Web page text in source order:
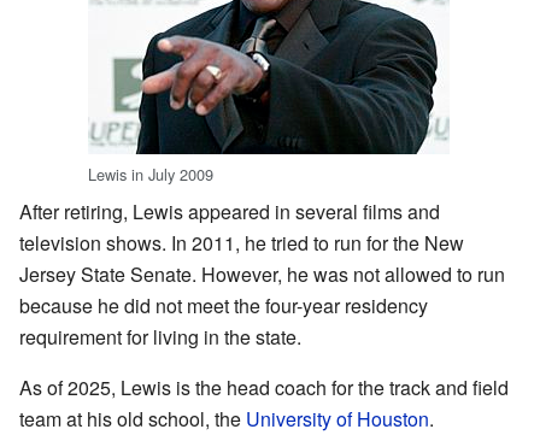
Lewis in July 2009
After retiring, Lewis appeared in several films and
television shows. In 2011, he tried to run for the New
Jersey State Senate. However, he was not allowed to run
because he did not meet the four-year residency
requirement for living in the state.
As of 2025, Lewis is the head coach for the track and field
team at his old school, the University of Houston.